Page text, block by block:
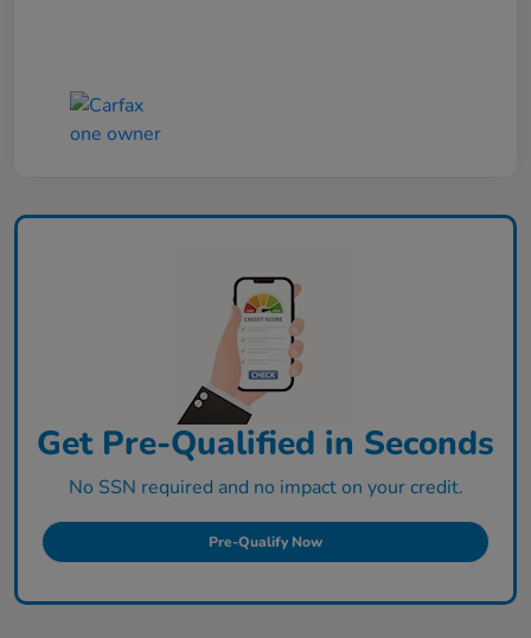
Get Pre-Qualified in Seconds
No SSN required and no impact on your credit.
Pre-Qualify Now